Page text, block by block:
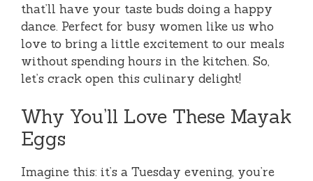
that’ll have your taste buds doing a happy
dance. Perfect for busy women like us who
love to bring a little excitement to our meals
without spending hours in the kitchen. So,
let’s crack open this culinary delight!
Why You’ll Love These Mayak
Eggs
Imagine this: it’s a Tuesday evening, you’re